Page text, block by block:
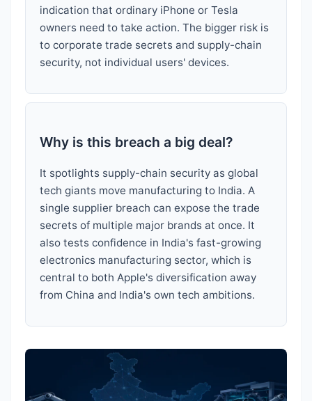
indication that ordinary iPhone or Tesla
owners need to take action. The bigger risk is
to corporate trade secrets and supply-chain
security, not individual users' devices.
Why is this breach a big deal?
It spotlights supply-chain security as global
tech giants move manufacturing to India. A
single supplier breach can expose the trade
secrets of multiple major brands at once. It
also tests confidence in India's fast-growing
electronics manufacturing sector, which is
central to both Apple's diversification away
from China and India's own tech ambitions.